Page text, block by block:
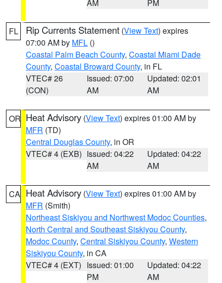
AM
PM
FL Rip Currents Statement (View Text) expires
07:00 AM by MFL ()
Coastal Palm Beach County, Coastal Miami Dade
County, Coastal Broward County, in FL
VTEC# 26
(CON)
Issued: 07:00
AM
Updated: 02:01
AM
OR Heat Advisory (View Text) expires 01:00 AM by
MFR (TD)
Central Douglas County, in OR
VTEC# 4 (EXB) Issued: 04:22
AM
Updated: 04:22
AM
CA Heat Advisory (View Text) expires 01:00 AM by
MFR (Smith)
Northeast Siskiyou and Northwest Modoc Counties,
North Central and Southeast Siskiyou County,
Modoc County, Central Siskiyou County, Western
Siskiyou County, in CA
VTEC# 4 (EXT) Issued: 01:00
PM
Updated: 04:22
AM